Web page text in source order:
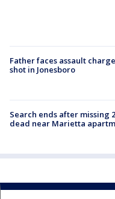
Father faces assault
shot in Jonesboro
Search ends after missing
dead near Marietta